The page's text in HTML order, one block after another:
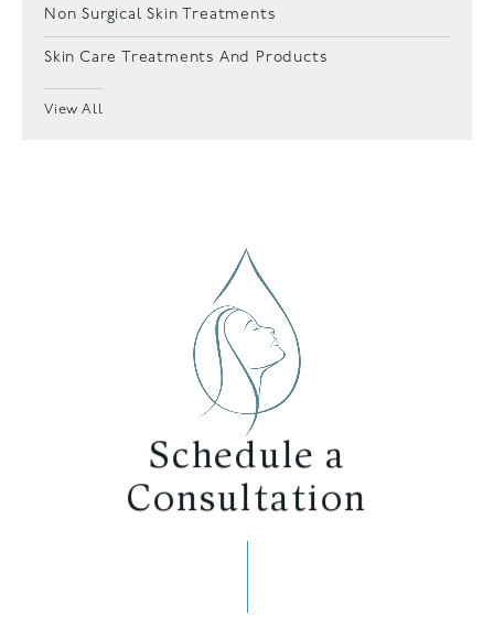
Non Surgical Skin Treatments
Skin Care Treatments And Products
View All
Schedule a
Consultation